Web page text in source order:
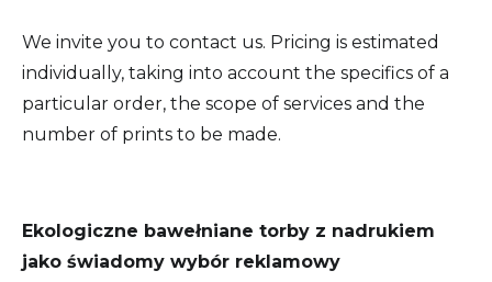
We invite you to contact us. Pricing is estimated
individually, taking into account the specifics of a
particular order, the scope of services and the
number of prints to be made.
Ekologiczne bawełniane torby z nadrukiem
jako świadomy wybór reklamowy